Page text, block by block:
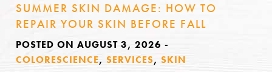
SUMMER SKIN DAMAGE: HOW TO
REPAIR YOUR SKIN BEFORE FALL
POSTED ON AUGUST 3, 2026 -
COLORESCIENCE, SERVICES, SKIN